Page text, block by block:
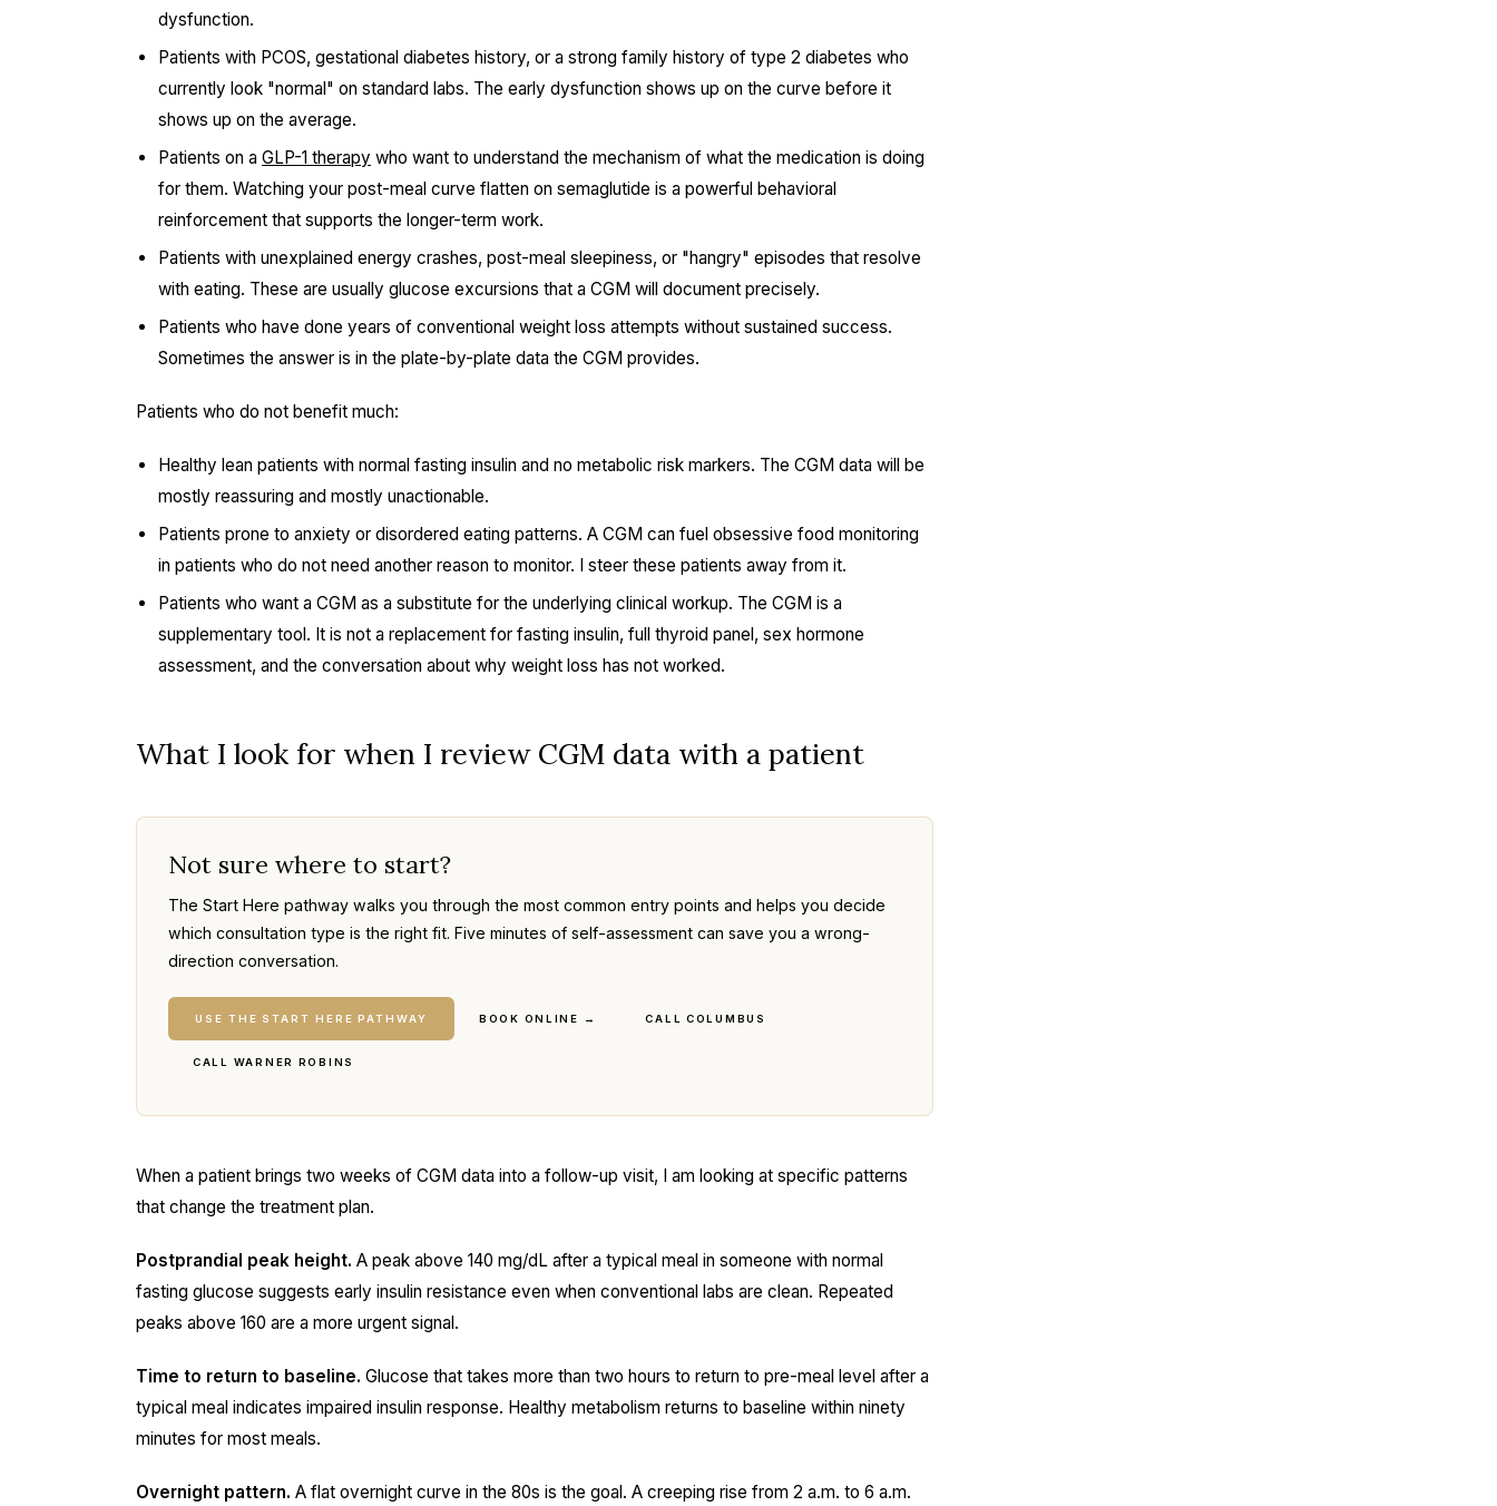
dysfunction.
Patients with PCOS, gestational diabetes history, or a strong family history of type 2 diabetes who
currently look "normal" on standard labs. The early dysfunction shows up on the curve before it
shows up on the average.
Patients on a GLP-1 therapy who want to understand the mechanism of what the medication is doing
for them. Watching your post-meal curve flatten on semaglutide is a powerful behavioral
reinforcement that supports the longer-term work.
Patients with unexplained energy crashes, post-meal sleepiness, or "hangry" episodes that resolve
with eating. These are usually glucose excursions that a CGM will document precisely.
Patients who have done years of conventional weight loss attempts without sustained success.
Sometimes the answer is in the plate-by-plate data the CGM provides.
Patients who do not benefit much:
Healthy lean patients with normal fasting insulin and no metabolic risk markers. The CGM data will be
mostly reassuring and mostly unactionable.
Patients prone to anxiety or disordered eating patterns. A CGM can fuel obsessive food monitoring
in patients who do not need another reason to monitor. I steer these patients away from it.
Patients who want a CGM as a substitute for the underlying clinical workup. The CGM is a
supplementary tool. It is not a replacement for fasting insulin, full thyroid panel, sex hormone
assessment, and the conversation about why weight loss has not worked.
What I look for when I review CGM data with a patient
Not sure where to start?
The Start Here pathway walks you through the most common entry points and helps you decide
which consultation type is the right fit. Five minutes of self-assessment can save you a wrong-
direction conversation.
USE THE START HERE PATHWAY BOOK ONLINE → CALL COLUMBUS
CALL WARNER ROBINS
When a patient brings two weeks of CGM data into a follow-up visit, I am looking at specific patterns
that change the treatment plan.
Postprandial peak height. A peak above 140 mg/dL after a typical meal in someone with normal
fasting glucose suggests early insulin resistance even when conventional labs are clean. Repeated
peaks above 160 are a more urgent signal.
Time to return to baseline. Glucose that takes more than two hours to return to pre-meal level after a
typical meal indicates impaired insulin response. Healthy metabolism returns to baseline within ninety
minutes for most meals.
Overnight pattern. A flat overnight curve in the 80s is the goal. A creeping rise from 2 a.m. to 6 a.m.